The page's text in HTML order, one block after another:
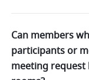
Can members
participants or
meeting